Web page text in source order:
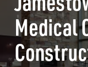
Medical